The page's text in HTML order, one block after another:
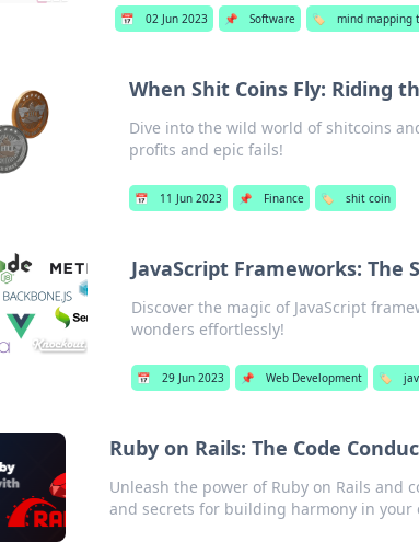
📅 02 Jun 2023 📌 Software 🏷️ mind mapping
When Shit Coins Fly: Riding
Dive into the wild world of shitcoins
profits and epic fails!
📅 11 Jun 2023 📌 Finance 🏷️ shit coin
JavaScript Frameworks: The
Discover the magic of JavaScript
wonders effortlessly!
📅 29 Jun 2023 📌 Web Development 🏷️
Ruby on Rails: The Code
Unleash the power of Ruby on Rails and
and secrets for building harmony in your